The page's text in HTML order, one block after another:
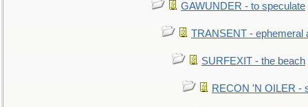
GAWUNDER - to speculate
TRANSENT - ephemeral
SURFEXIT - the beach
RECON 'N OILER -